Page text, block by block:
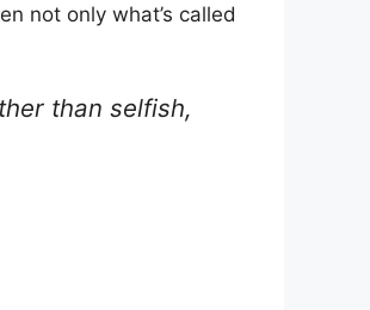
not only what’s called
than selfish,